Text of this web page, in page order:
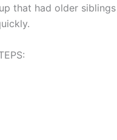
that had older siblings